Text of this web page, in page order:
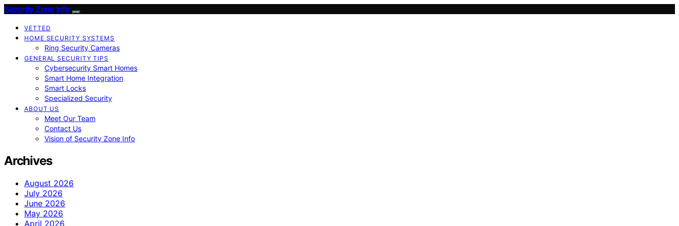
Security Zone Info
VETTED
HOME SECURITY SYSTEMS
Ring Security Cameras
GENERAL SECURITY TIPS
Cybersecurity Smart Homes
Smart Home Integration
Smart Locks
Specialized Security
ABOUT US
Meet Our Team
Contact Us
Vision of Security Zone Info
Archives
August 2026
July 2026
June 2026
May 2026
April 2026